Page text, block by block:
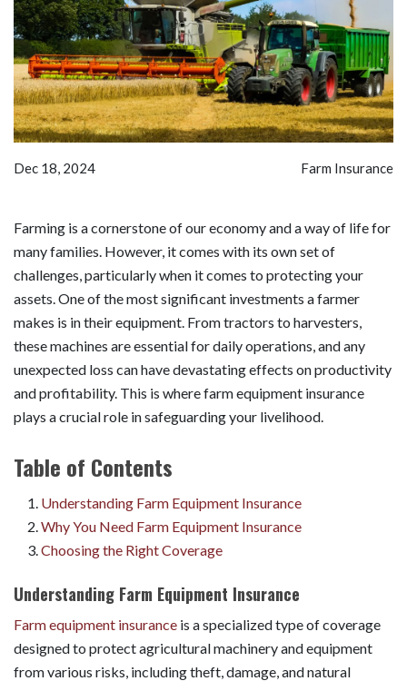
Dec 18, 2024 Farm Insurance
Farming is a cornerstone of our economy and a way of life for
many families. However, it comes with its own set of
challenges, particularly when it comes to protecting your
assets. One of the most significant investments a farmer
makes is in their equipment. From tractors to harvesters,
these machines are essential for daily operations, and any
unexpected loss can have devastating effects on productivity
and profitability. This is where farm equipment insurance
plays a crucial role in safeguarding your livelihood.
Table of Contents
Understanding Farm Equipment Insurance
Why You Need Farm Equipment Insurance
Choosing the Right Coverage
Understanding Farm Equipment Insurance
Farm equipment insurance is a specialized type of coverage
designed to protect agricultural machinery and equipment
from various risks, including theft, damage, and natural